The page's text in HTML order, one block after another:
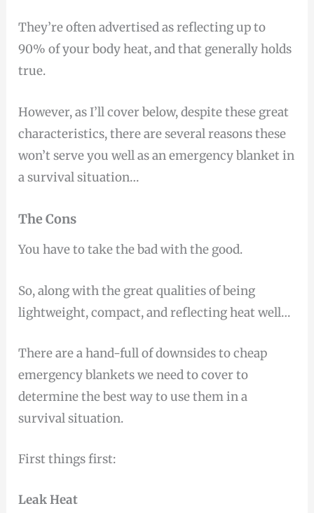
They’re often advertised as reflecting up to
90% of your body heat, and that generally holds
true.
However, as I’ll cover below, despite these great
characteristics, there are several reasons these
won’t serve you well as an emergency blanket in
a survival situation…
The Cons
You have to take the bad with the good.
So, along with the great qualities of being
lightweight, compact, and reflecting heat well…
There are a hand-full of downsides to cheap
emergency blankets we need to cover to
determine the best way to use them in a
survival situation.
First things first:
Leak Heat